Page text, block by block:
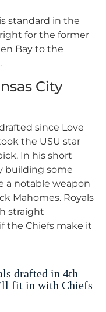
standard in the
for the former
Bay to the
City
since Love
the USU star
In his short
building some
a notable weapon
Mahomes. Royals
straight
the Chiefs make it
drafted in 4th
fit in with Chiefs